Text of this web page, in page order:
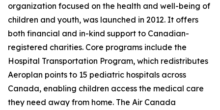
organization focused on the health and well-being of
children and youth, was launched in 2012. It offers
both financial and in-kind support to Canadian-
registered charities. Core programs include the
Hospital Transportation Program, which redistributes
Aeroplan points to 15 pediatric hospitals across
Canada, enabling children access the medical care
they need away from home. The Air Canada